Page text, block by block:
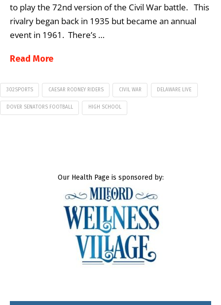
to play the 72nd version of the Civil War battle. This
rivalry began back in 1935 but became an annual
event in 1961. There’s …
Read More
302SPORTS CAESAR RODNEY RIDERS CIVIL WAR DELAWARE LIVE
DOVER SENATORS FOOTBALL HIGH SCHOOL
Our Health Page is sponsored by: